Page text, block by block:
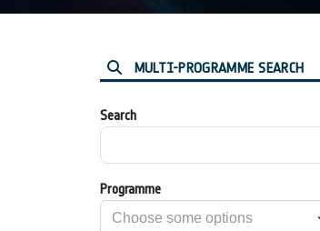
MULTI-PROGRAMME SEARCH
Search
Programme